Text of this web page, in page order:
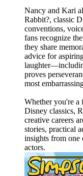
Nancy and Kari
Rabbit?, classic
conventions,
fans recognize
they share
advice for
proves
most
Whether you're a
Disney classics,
creative careers
stories, practical
insights from one
actors.